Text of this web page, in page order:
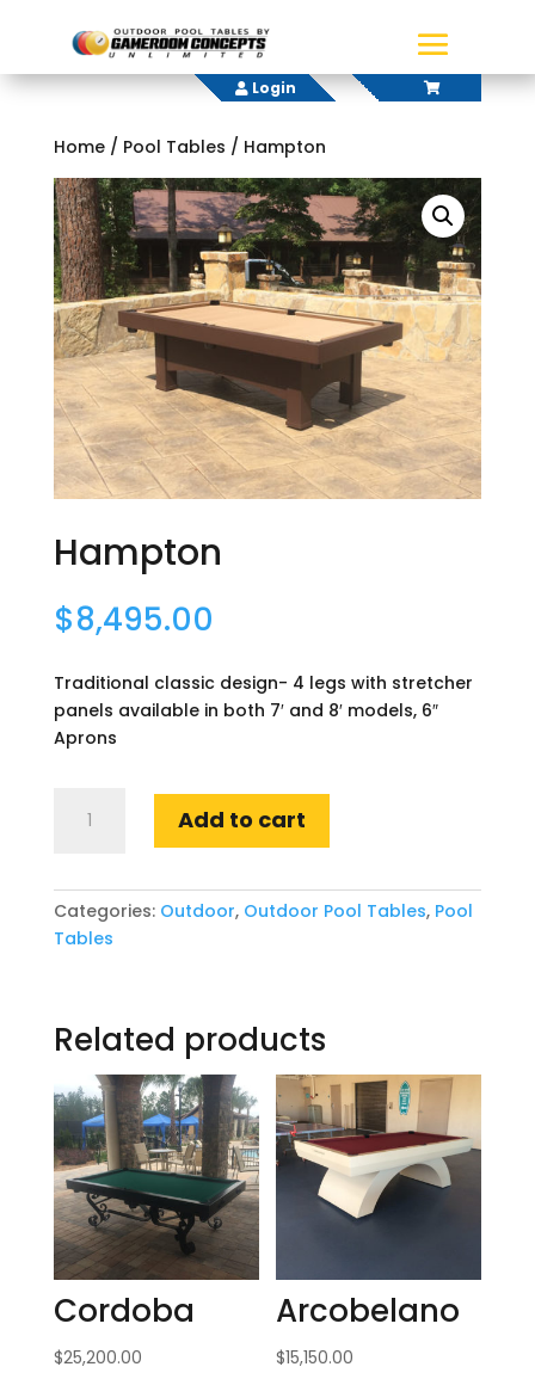
Login
Home/ Pool Tables / Hampton
Hampton
$8,495.00
Traditional classic design- 4 legs with stretcher
panels available in both 7′ and 8′ models, 6″
Aprons
quantity
Add to cart
Categories: Outdoor, Outdoor Pool Tables, Pool
Tables
Related products
Cordoba
$25,200.00
Arcobelano
$15,150.00